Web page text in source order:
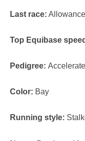
Last race:
Top Equibase
Pedigree:
Color: Bay
Running style: